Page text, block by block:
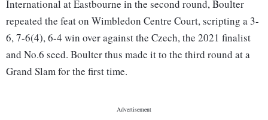
International at Eastbourne in the second round, Boulter
repeated the feat on Wimbledon Centre Court, scripting a 3-
6, 7-6(4), 6-4 win over against the Czech, the 2021 finalist
and No.6 seed. Boulter thus made it to the third round at a
Grand Slam for the first time.